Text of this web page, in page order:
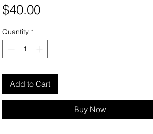
$40.00Price
Quantity *
Add to Cart
Buy Now